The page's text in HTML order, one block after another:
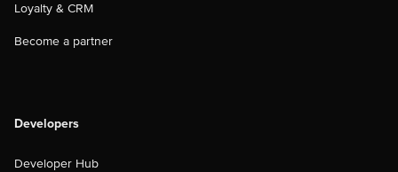
Loyalty & CRM
Become a partner
Developers
Developer Hub